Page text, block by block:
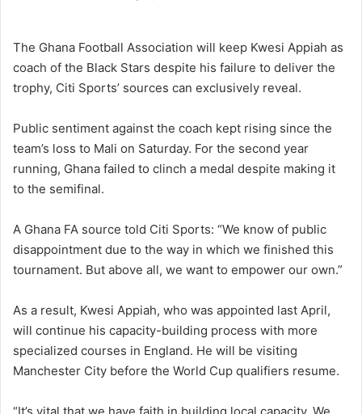
d
a
n
m
a
i
l
The Ghana Football Association will keep Kwesi Appiah as
coach of the Black Stars despite his failure to deliver the
trophy, Citi Sports’ sources can exclusively reveal.
Public sentiment against the coach kept rising since the
team’s loss to Mali on Saturday. For the second year
running, Ghana failed to clinch a medal despite making it
to the semifinal.
A Ghana FA source told Citi Sports: “We know of public
disappointment due to the way in which we finished this
tournament. But above all, we want to empower our own.”
As a result, Kwesi Appiah, who was appointed last April,
will continue his capacity-building process with more
specialized courses in England. He will be visiting
Manchester City before the World Cup qualifiers resume.